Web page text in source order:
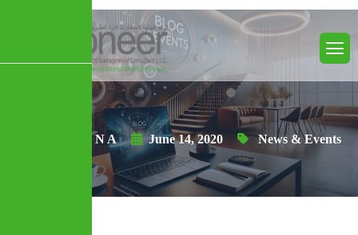
Posted By N A June 14, 2020 News & Events